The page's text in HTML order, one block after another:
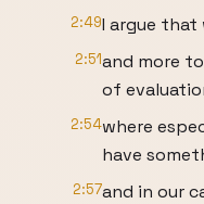
2:49I argue that
2:51and more
of
2:54where
have
2:57and in our